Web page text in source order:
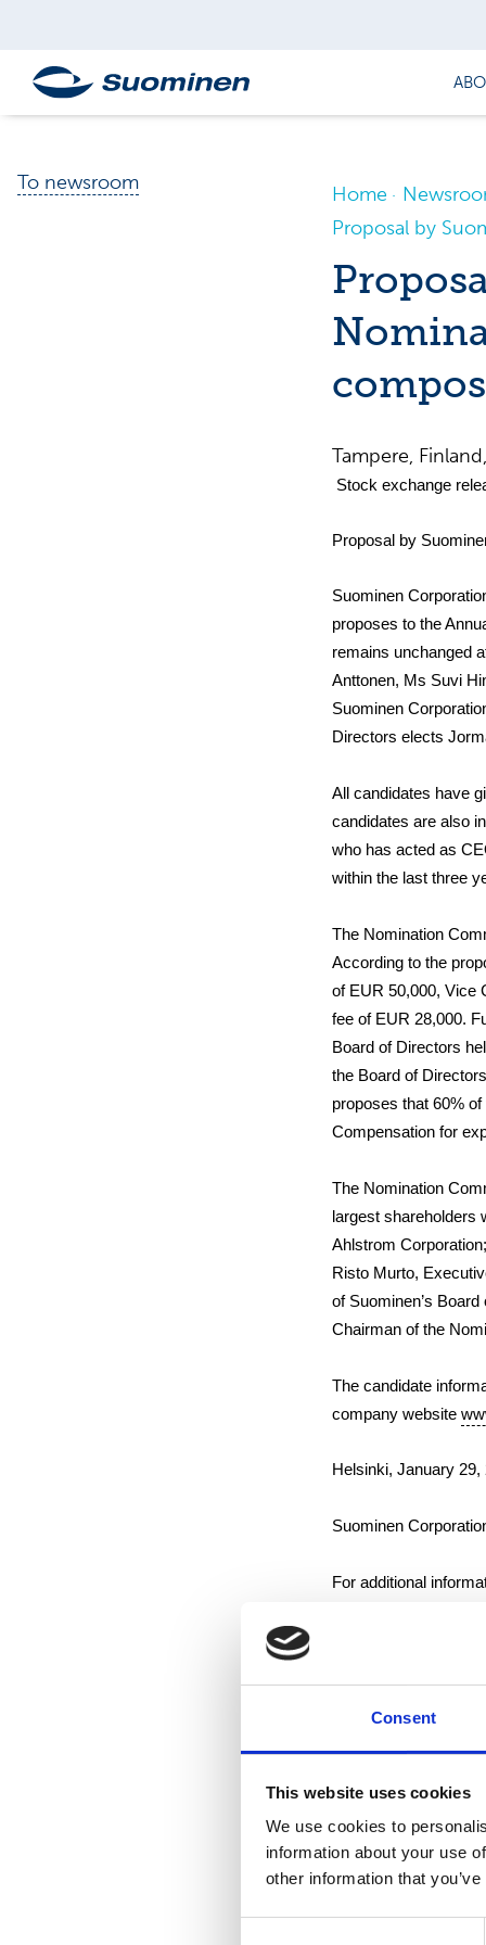
Consent
This website uses cookies
We use cookies to
information about your use
other information that
To newsroom Home
Proposal by
Tampere,
Stock exchange
Proposal by
Suominen
proposes to the
remains unchanged
Anttonen, Ms Suvi
Suominen
Directors elects
All candidates have
candidates are also
who has acted as
within the last three
The Nomination
According to the
of EUR 50,000, Vice
fee of EUR 28,000.
Board of Directors
the Board of
proposes that 60%
Compensation for
The Nomination
largest shareholders
Ahlstrom
Risto Murto,
of Suominen’s
Chairman of the
The candidate
company website
Helsinki, January 29,
Suominen
For additional
in consumer
employs
Distribution: